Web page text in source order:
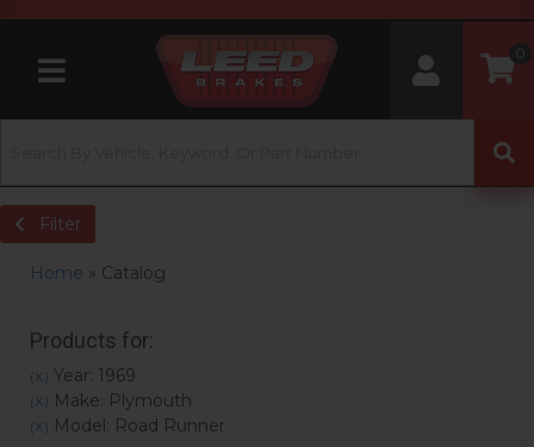
Toggle navigation
0
Filter
Home » Catalog
Products for:
(X) Year: 1969
(X) Make: Plymouth
(X) Model: Road Runner